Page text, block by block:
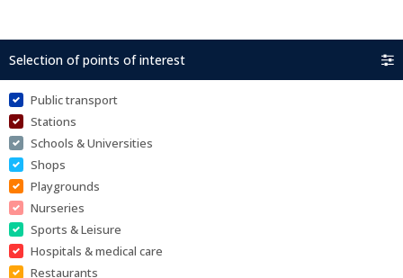
Selection of points of interest
Public transport
Stations
Schools & Universities
Shops
Playgrounds
Nurseries
Sports & Leisure
Hospitals & medical care
Restaurants